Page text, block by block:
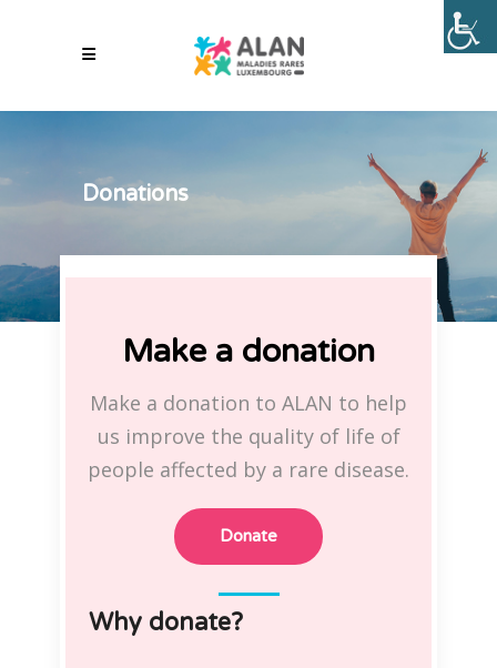
Donations
Make a donation
Make a donation to ALAN to help
us improve the quality of life of
people affected by a rare disease.
Donate
Why donate?